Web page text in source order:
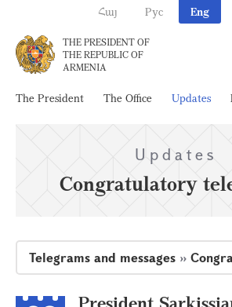
Հայ Рус Eng
THE PRESIDENT OF
THE REPUBLIC OF
ARMENIA
The President The Office Updates
Updates
Congratulatory
Telegrams and messages »
President